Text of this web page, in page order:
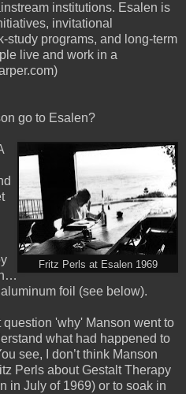
institutions. Esalen is
invitational
study programs, and long-term
live and work in a
go to Esalen?
Fritz Perls at Esalen 1969
foil (see below).
question 'why' Manson went to
what had happened to
see, I don’t think Manson
Perls about Gestalt Therapy
in July of 1969) or to soak in